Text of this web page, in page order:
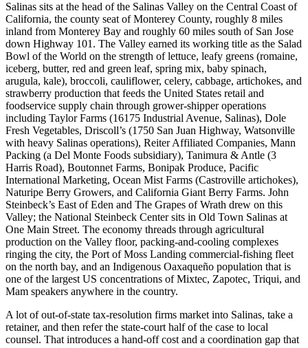
Salinas sits at the head of the Salinas Valley on the Central Coast of
California, the county seat of Monterey County, roughly 8 miles
inland from Monterey Bay and roughly 60 miles south of San Jose
down Highway 101. The Valley earned its working title as the Salad
Bowl of the World on the strength of lettuce, leafy greens (romaine,
iceberg, butter, red and green leaf, spring mix, baby spinach,
arugula, kale), broccoli, cauliflower, celery, cabbage, artichokes, and
strawberry production that feeds the United States retail and
foodservice supply chain through grower-shipper operations
including Taylor Farms (16175 Industrial Avenue, Salinas), Dole
Fresh Vegetables, Driscoll’s (1750 San Juan Highway, Watsonville
with heavy Salinas operations), Reiter Affiliated Companies, Mann
Packing (a Del Monte Foods subsidiary), Tanimura & Antle (3
Harris Road), Boutonnet Farms, Bonipak Produce, Pacific
International Marketing, Ocean Mist Farms (Castroville artichokes),
Naturipe Berry Growers, and California Giant Berry Farms. John
Steinbeck’s East of Eden and The Grapes of Wrath drew on this
Valley; the National Steinbeck Center sits in Old Town Salinas at
One Main Street. The economy threads through agricultural
production on the Valley floor, packing-and-cooling complexes
ringing the city, the Port of Moss Landing commercial-fishing fleet
on the north bay, and an Indigenous Oaxaqueño population that is
one of the largest US concentrations of Mixtec, Zapotec, Triqui, and
Mam speakers anywhere in the country.
A lot of out-of-state tax-resolution firms market into Salinas, take a
retainer, and then refer the state-court half of the case to local
counsel. That introduces a hand-off cost and a coordination gap that